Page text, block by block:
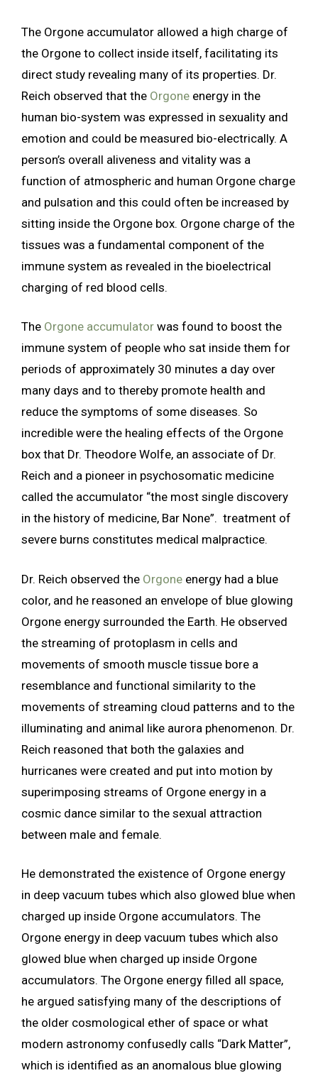
The Orgone accumulator allowed a high charge of
the Orgone to collect inside itself, facilitating its
direct study revealing many of its properties. Dr.
Reich observed that the Orgone energy in the
human bio-system was expressed in sexuality and
emotion and could be measured bio-electrically. A
person’s overall aliveness and vitality was a
function of atmospheric and human Orgone charge
and pulsation and this could often be increased by
sitting inside the Orgone box. Orgone charge of the
tissues was a fundamental component of the
immune system as revealed in the bioelectrical
charging of red blood cells.
The Orgone accumulator was found to boost the
immune system of people who sat inside them for
periods of approximately 30 minutes a day over
many days and to thereby promote health and
reduce the symptoms of some diseases. So
incredible were the healing effects of the Orgone
box that Dr. Theodore Wolfe, an associate of Dr.
Reich and a pioneer in psychosomatic medicine
called the accumulator “the most single discovery
in the history of medicine, Bar None”. treatment of
severe burns constitutes medical malpractice.
Dr. Reich observed the Orgone energy had a blue
color, and he reasoned an envelope of blue glowing
Orgone energy surrounded the Earth. He observed
the streaming of protoplasm in cells and
movements of smooth muscle tissue bore a
resemblance and functional similarity to the
movements of streaming cloud patterns and to the
illuminating and animal like aurora phenomenon. Dr.
Reich reasoned that both the galaxies and
hurricanes were created and put into motion by
superimposing streams of Orgone energy in a
cosmic dance similar to the sexual attraction
between male and female.
He demonstrated the existence of Orgone energy
in deep vacuum tubes which also glowed blue when
charged up inside Orgone accumulators. The
Orgone energy in deep vacuum tubes which also
glowed blue when charged up inside Orgone
accumulators. The Orgone energy filled all space,
he argued satisfying many of the descriptions of
the older cosmological ether of space or what
modern astronomy confusedly calls “Dark Matter”,
which is identified as an anomalous blue glowing